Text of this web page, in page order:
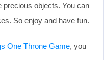
precious objects. You can
So enjoy and have fun.
One Throne Game, you